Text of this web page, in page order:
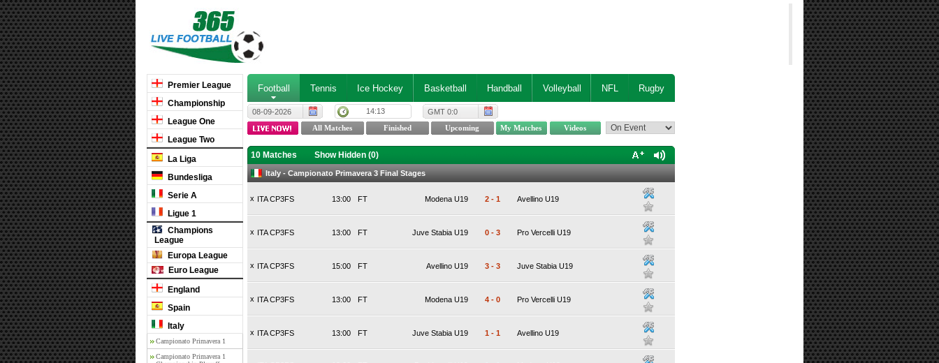
Premier League
Championship
League One
League Two
La Liga
Bundesliga
Serie A
Ligue 1
Champions
League
Europa League
Euro League
England
Spain
Italy
Campionato Primavera 1
Campionato Primavera 1
Football Tennis Ice Hockey Basketball Handball Volleyball NFL Rugby
08-09-2026 14:13 GMT 0:0
10 Matches Show Hidden (0)
Italy - Campionato Primavera 3 Final Stages
x ITA CP3FS FT
13:00 Modena U19 2 - 1 Avellino U19
x ITA CP3FS FT
13:00 Juve Stabia U19 0 - 3 Pro Vercelli U19
x ITA CP3FS FT
15:00 Avellino U19 3 - 3 Juve Stabia U19
x ITA CP3FS FT
13:00 Modena U19 4 - 0 Pro Vercelli U19
x ITA CP3FS FT
13:00 Juve Stabia U19 1 - 1 Avellino U19